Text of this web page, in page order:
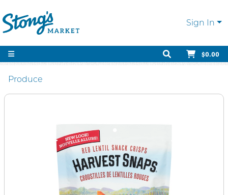
Sign In
$0.00
Produce